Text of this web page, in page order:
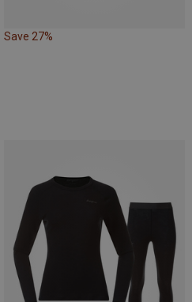
Save 27%